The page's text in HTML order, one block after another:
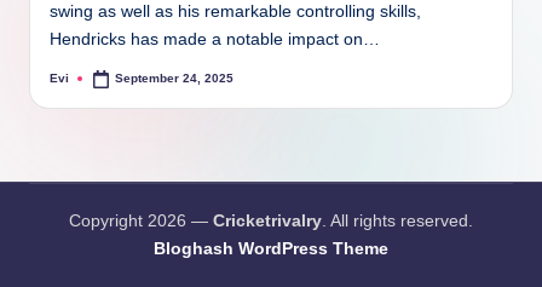
swing as well as his remarkable controlling skills,
Hendricks has made a notable impact on…
Posted
Evi September 24, 2025
Copyright 2026 — Cricketrivalry. All rights reserved.
Bloghash WordPress Theme